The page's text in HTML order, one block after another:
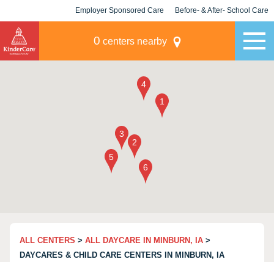
Employer Sponsored Care Before- & After- School Care
0 centers nearby
ALL CENTERS > ALL DAYCARE IN MINBURN, IA >
DAYCARES & CHILD CARE CENTERS IN MINBURN, IA